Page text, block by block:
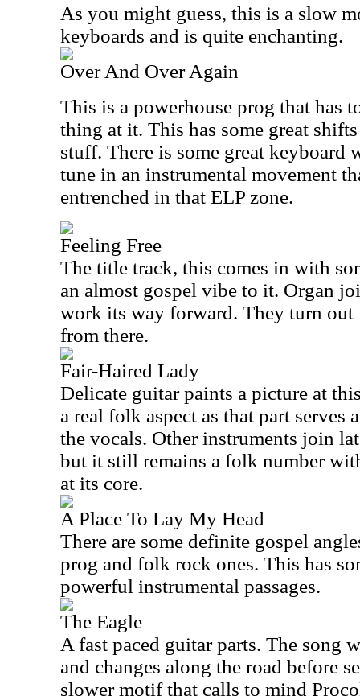
As you might guess, this is a slow
keyboards and is quite enchanting.
Over And Over Again
This is a powerhouse prog that has
thing at it. This has some great
stuff. There is some great keyboard
tune in an instrumental movement
entrenched in that ELP zone.
Feeling Free
The title track, this comes in with
an almost gospel vibe to it. Organ
work its way forward. They turn
from there.
Fair-Haired Lady
Delicate guitar paints a picture at
a real folk aspect as that part serves
the vocals. Other instruments join
but it still remains a folk number
at its core.
A Place To Lay My Head
There are some definite gospel
prog and folk rock ones. This has
powerful instrumental passages.
The Eagle
A fast paced guitar parts. The song
and changes along the road before
slower motif that calls to mind